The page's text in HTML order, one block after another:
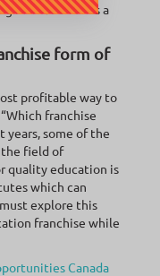
market and has a
form of
profitable way to
franchise
years, some of the
field of
quality education is
which can
explore this
franchise while
Canada